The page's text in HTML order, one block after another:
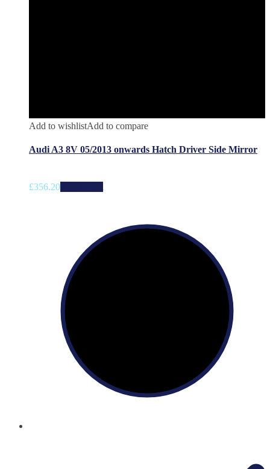
Add to wishlistAdd to compare
Audi A3 8V 05/2013 onwards Hatch Driver Side Mirror
£356.20